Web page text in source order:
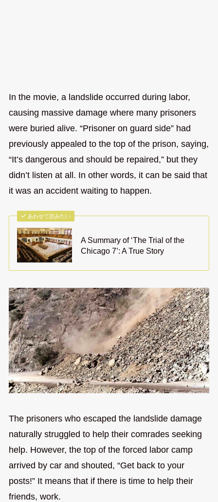
In the movie, a landslide occurred during labor,
causing massive damage where many prisoners
were buried alive. “Prisoner on guard side” had
previously appealed to the top of the prison, saying,
“It’s dangerous and should be repaired,” but they
didn’t listen at all. In other words, it can be said that
it was an accident waiting to happen.
あわせて読みたい
A Summary of ‘The Trial of the
Chicago 7’: A True Story
The prisoners who escaped the landslide damage
naturally struggled to help their comrades seeking
help. However, the top of the forced labor camp
arrived by car and shouted, “Get back to your
posts!” It means that if there is time to help their
friends, work.